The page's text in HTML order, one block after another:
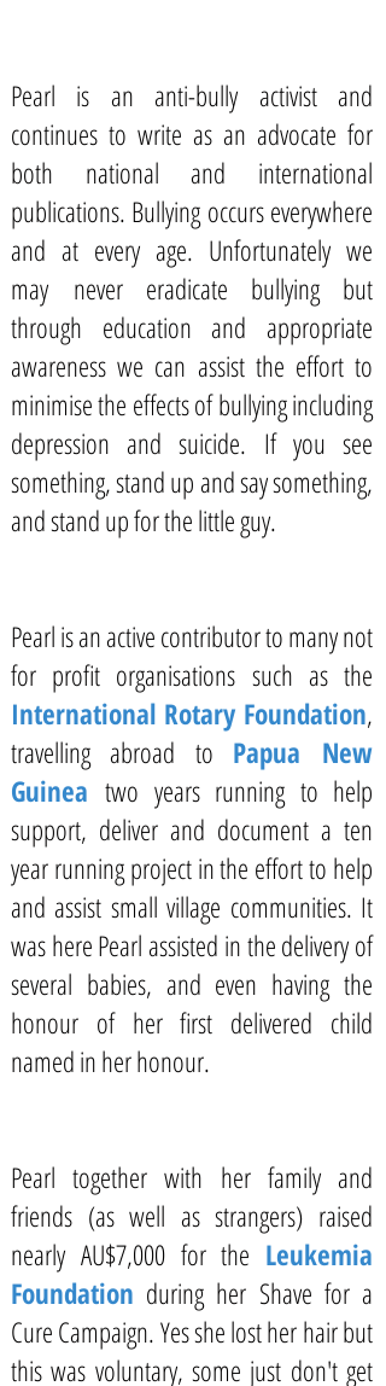
Pearl is ananti-bully activistand
continues to write as an advocate for
both national and international
publications. Bullying occurs everywhere
and at every age. Unfortunately we
may never eradicate bullying but
through education and appropriate
awareness we can assist the effort to
minimise the effects of bullying including
depression and suicide. If you see
something, stand up and say something,
and stand up for the little guy.
Pearl is an active contributor to many not
for profit organisations such as the
International Rotary Foundation,
travelling abroad to Papua New
Guinea two years running to help
support, deliver and document a ten
year running project in the effort to help
and assist small village communities. It
was here Pearl assisted in the delivery of
several babies, and even having the
honour of her first delivered child
named in her honour.
Pearl together with her family and
friends (as well as strangers) raised
nearly AU$7,000 for the Leukemia
Foundation during her Shave for a
CureCampaign. Yes she lost her hair but
this was voluntary, some just don't get